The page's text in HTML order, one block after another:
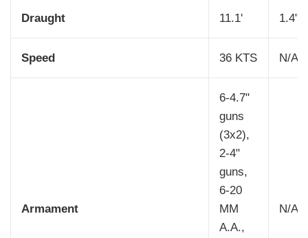
Draught 11.1' 1.4"
Speed 36 KTS N/A
Armament
6-4.7"
guns
(3x2),
2-4"
guns,
6-20
MM
A.A.,
N/A